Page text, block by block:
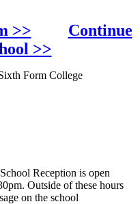
>>
Continue
>>
Form College
Reception is open
Outside of these hours
on the school